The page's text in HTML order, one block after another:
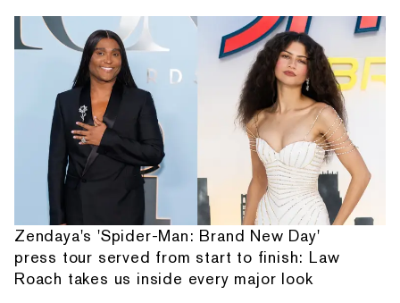
Zendaya's 'Spider-Man: Brand New Day'
press tour served from start to finish: Law
Roach takes us inside every major look